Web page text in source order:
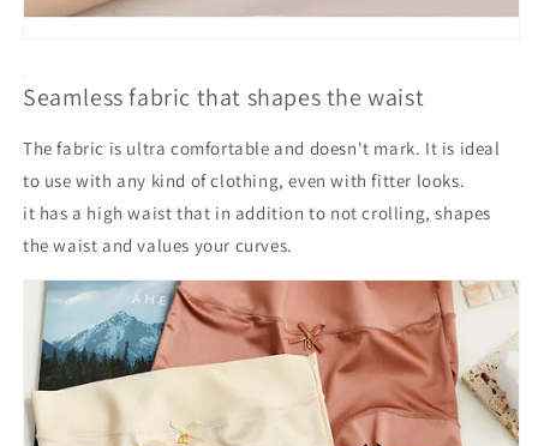
Seamless fabric that shapes the waist
The fabric is ultra comfortable and doesn't mark. It is ideal
to use with any kind of clothing, even with fitter looks.
it has a high waist that in addition to not crolling, shapes
the waist and values your curves.